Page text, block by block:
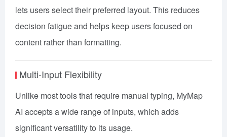
lets users select their preferred layout. This reduces
decision fatigue and helps keep users focused on
content rather than formatting.
Multi-Input Flexibility
Unlike most tools that require manual typing, MyMap
AI accepts a wide range of inputs, which adds
significant versatility to its usage.